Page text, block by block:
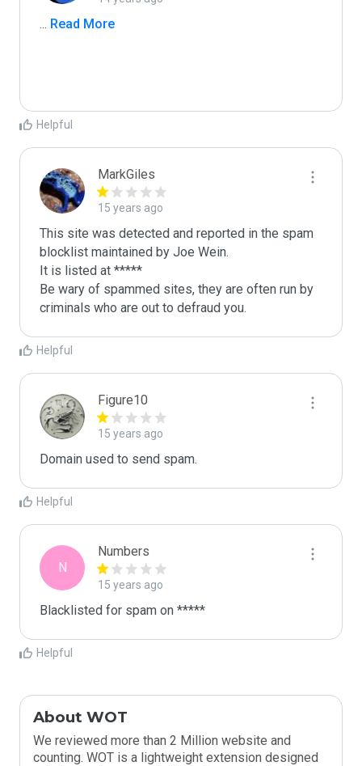
... Read More
Helpful
MarkGiles
15 years ago
This site was detected and reported in the spam
blocklist maintained by Joe Wein.
It is listed at *****
Be wary of spammed sites, they are often run by
criminals who are out to defraud you.
Helpful
Figure10
15 years ago
Domain used to send spam.
Helpful
N
Numbers
15 years ago
Blacklisted for spam on *****
Helpful
About WOT
We reviewed more than 2 Million website and
counting. WOT is a lightweight extension designed